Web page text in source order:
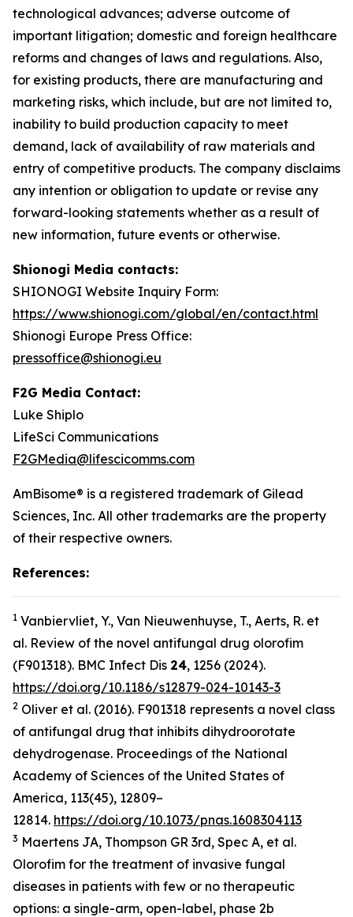
technological advances; adverse outcome of
important litigation; domestic and foreign healthcare
reforms and changes of laws and regulations. Also,
for existing products, there are manufacturing and
marketing risks, which include, but are not limited to,
inability to build production capacity to meet
demand, lack of availability of raw materials and
entry of competitive products. The company disclaims
any intention or obligation to update or revise any
forward-looking statements whether as a result of
new information, future events or otherwise.
Shionogi Media contacts:
SHIONOGI Website Inquiry Form:
https://www.shionogi.com/global/en/contact.html
Shionogi Europe Press Office:
pressoffice@shionogi.eu
F2G Media Contact:
Luke Shiplo
LifeSci Communications
F2GMedia@lifescicomms.com
AmBisome® is a registered trademark of Gilead
Sciences, Inc. All other trademarks are the property
of their respective owners.
References:
1 Vanbiervliet, Y., Van Nieuwenhuyse, T., Aerts, R. et
al. Review of the novel antifungal drug olorofim
(F901318). BMC Infect Dis 24, 1256 (2024).
https://doi.org/10.1186/s12879-024-10143-3
2 Oliver et al. (2016). F901318 represents a novel class
of antifungal drug that inhibits dihydroorotate
dehydrogenase. Proceedings of the National
Academy of Sciences of the United States of
America, 113(45), 12809–
12814. https://doi.org/10.1073/pnas.1608304113
3 Maertens JA, Thompson GR 3rd, Spec A, et al.
Olorofim for the treatment of invasive fungal
diseases in patients with few or no therapeutic
options: a single-arm, open-label, phase 2b